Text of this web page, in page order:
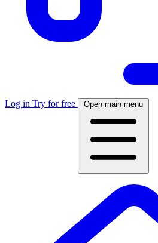
Log in Try for free Open main menu